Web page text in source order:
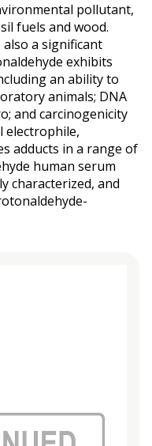
pollutant,
fuels and wood.
a significant
exhibits
an ability to
animals; DNA
and carcinogenicity
electrophile,
adducts in a range of
human serum
characterized, and